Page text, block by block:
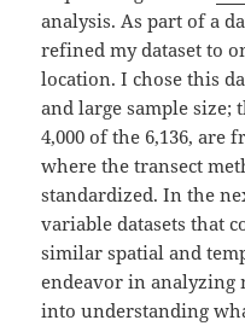
analysis. As part of a
refined my dataset to
location. I chose this
and large sample
4,000 of the 6,136, are
where the transect
standardized. In the
variable datasets that
similar spatial and
endeavor in analyzing
into understanding